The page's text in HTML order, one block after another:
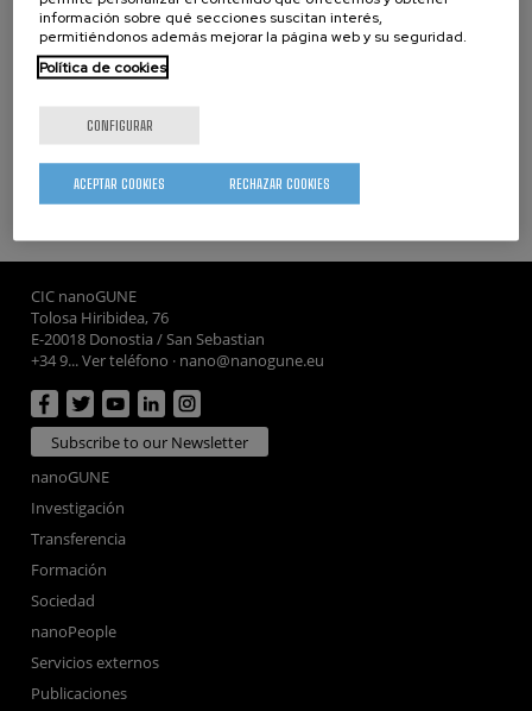
Keywords
tolerogenic vaccine
whatsapp
facebook
twitterlinkedin
print
CIC nanoGUNE
Tolosa Hiribidea, 76
E-20018 Donostia / San Sebastian
+34 9... Ver teléfono · nano@nanogune.eu
Subscribe to our Newsletter
nanoGUNE
Investigación
Transferencia
Formación
Sociedad
nanoPeople
Servicios externos
Publicaciones
información sobre qué secciones suscitan interés,
permitiéndonos además mejorar la página web y su seguridad.
Política de cookies
CONFIGURAR
RECHAZAR COOKIES
ACEPTAR COOKIES